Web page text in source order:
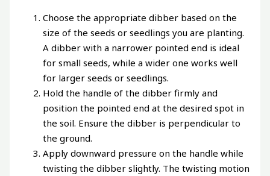
Choose the appropriate dibber based on the
size of the seeds or seedlings you are planting.
A dibber with a narrower pointed end is ideal
for small seeds, while a wider one works well
for larger seeds or seedlings.
Hold the handle of the dibber firmly and
position the pointed end at the desired spot in
the soil. Ensure the dibber is perpendicular to
the ground.
Apply downward pressure on the handle while
twisting the dibber slightly. The twisting motion